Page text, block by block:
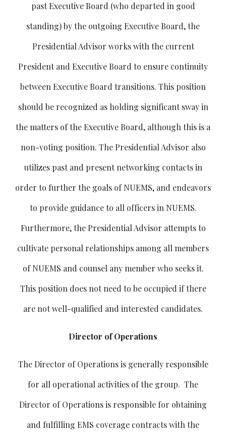
past Executive Board (who departed in good
standing) by the outgoing Executive Board, the
Presidential Advisor works with the current
President and Executive Board to ensure continuity
between Executive Board transitions. This position
should be recognized as holding significant sway in
the matters of the Executive Board, although this is a
non-voting position. The Presidential Advisor also
utilizes past and present networking contacts in
order to further the goals of NUEMS, and endeavors
to provide guidance to all officers in NUEMS.
Furthermore, the Presidential Advisor attempts to
cultivate personal relationships among all members
of NUEMS and counsel any member who seeks it.
This position does not need to be occupied if there
are not well-qualified and interested candidates.
Director of Operations
The Director of Operations is generally responsible
for all operational activities of the group. The
Director of Operations is responsible for obtaining
and fulfilling EMS coverage contracts with the